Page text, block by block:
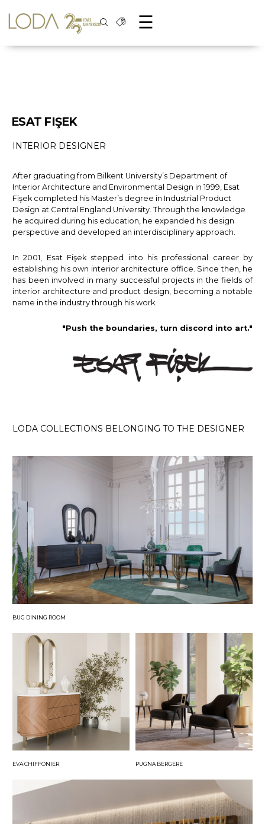
☰
ESAT FIŞEK
INTERIOR DESIGNER
After graduating from Bilkent University’s Department of
Interior Architecture and Environmental Design in 1999, Esat
Fişek completed his Master’s degree in Industrial Product
Design at Central England University. Through the knowledge
he acquired during his education, he expanded his design
perspective and developed an interdisciplinary approach.
In 2001, Esat Fişek stepped into his professional career by
establishing his own interior architecture office. Since then, he
has been involved in many successful projects in the fields of
interior architecture and product design, becoming a notable
name in the industry through his work.
"Push the boundaries, turn discord into art."
LODA COLLECTIONS BELONGING TO THE DESIGNER
BUG DINING ROOM
EVA CHIFFONIER PUGNA BERGERE